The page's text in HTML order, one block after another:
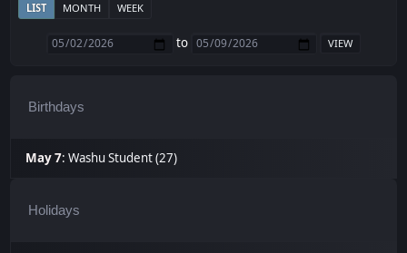
LIST MONTH WEEK
to
Birthdays
May 7:Washu Student (27)
Holidays